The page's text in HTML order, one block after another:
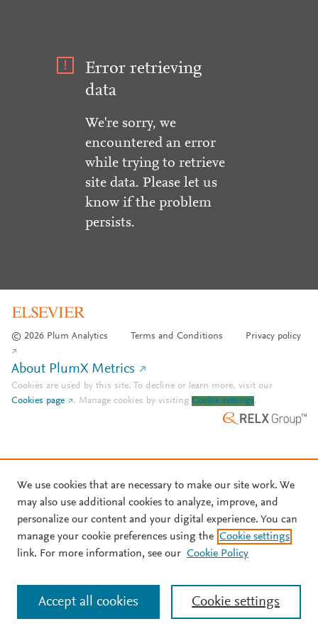
Error retrieving
data
We're sorry, we
encountered an error
while trying to retrieve
site data. Please let us
know if the problem
persists.
© 2026 Plum Analytics Terms and Conditions Privacy policy
About PlumX Metrics
Cookies are used by this site. To decline or learn more, visit our
Cookies page
. Manage cookies by visiting Cookie settings.
We use cookies that are necessary to make our site work. We
may also use additional cookies to analyze, improve, and
personalize our content and your digital experience. You can
manage your cookie preferences using the Cookie settings
link. For more information, see our Cookie Policy
Cookie settings
Accept all cookies